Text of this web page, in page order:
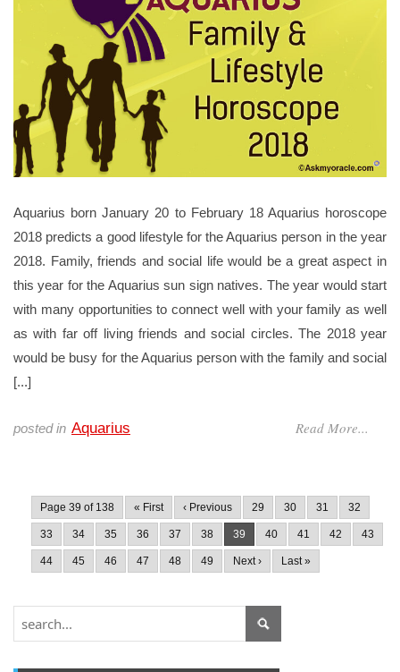
Aquarius born January 20 to February 18 Aquarius horoscope
2018 predicts a good lifestyle for the Aquarius person in the year
2018. Family, friends and social life would be a great aspect in
this year for the Aquarius sun sign natives. The year would start
with many opportunities to connect well with your family as well
as with far off living friends and social circles. The 2018 year
would be busy for the Aquarius person with the family and social
[...]
Read More...
posted in Aquarius
Page 39 of 138 « First ‹ Previous 29 30 31 32
33 34 35 36 37 38 39 40 41 42 43
44 45 46 47 48 49 Next › Last »